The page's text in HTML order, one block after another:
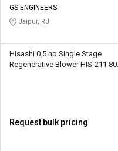
GS ENGINEERS
Jaipur, RJ
Hisashi 0.5 hp Single Stage
Regenerative Blower HIS-211 80
Request bulk pricing